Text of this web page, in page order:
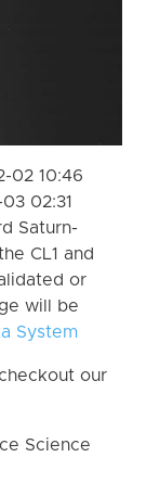
02 10:46
02:31
Saturn-
CL1 and
or
will be
System
our
Science